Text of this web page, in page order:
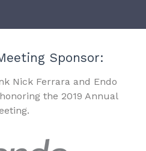
Sponsor:
Nick Ferrara and Endo
the 2019 Annual